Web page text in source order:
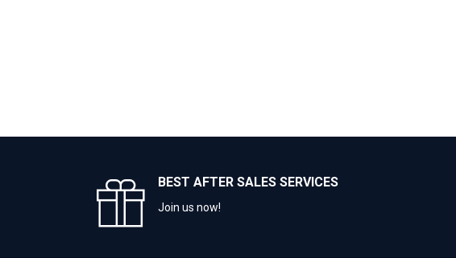
BEST AFTER SALES SERVICES
Join us now!